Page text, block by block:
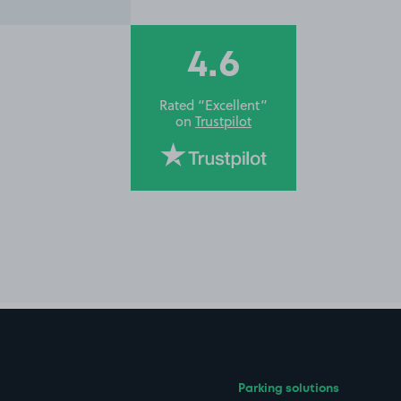
4.6
Rated “Excellent”
on Trustpilot
Parking solutions